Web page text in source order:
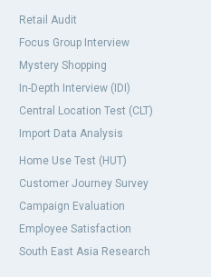
Retail Audit
Focus Group Interview
Mystery Shopping
In-Depth Interview (IDI)
Central Location Test (CLT)
Import Data Analysis
Home Use Test (HUT)
Customer Journey Survey
Campaign Evaluation
Employee Satisfaction
South East Asia Research